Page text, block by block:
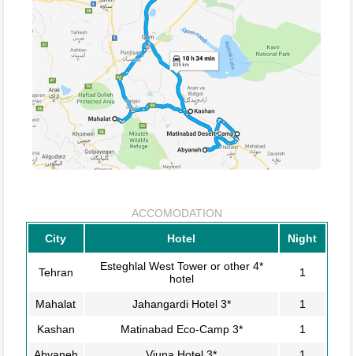
ACCOMODATION
City Hotel Night
Tehran
Esteghlal West Tower or other 4*
hotel
1
Mahalat Jahangardi Hotel 3*
1
Kashan
Matinabad Eco-Camp 3*
1